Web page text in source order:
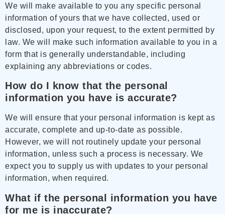
We will make available to you any specific personal
information of yours that we have collected, used or
disclosed, upon your request, to the extent permitted by
law. We will make such information available to you in a
form that is generally understandable, including
explaining any abbreviations or codes.
How do I know that the personal
information you have is accurate?
We will ensure that your personal information is kept as
accurate, complete and up-to-date as possible.
However, we will not routinely update your personal
information, unless such a process is necessary. We
expect you to supply us with updates to your personal
information, when required.
What if the personal information you have
for me is inaccurate?